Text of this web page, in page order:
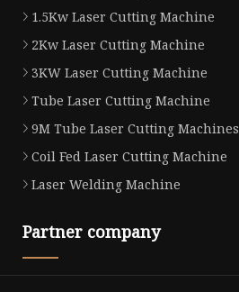
1.5Kw Laser Cutting Machine
2Kw Laser Cutting Machine
3KW Laser Cutting Machine
Tube Laser Cutting Machine
9M Tube Laser Cutting Machines
Coil Fed Laser Cutting Machine
Laser Welding Machine
Partner company